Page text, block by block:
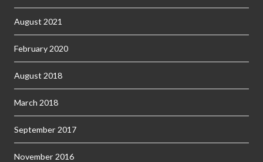
August 2021
February 2020
August 2018
March 2018
September 2017
November 2016